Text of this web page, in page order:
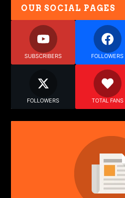
OUR SOCIAL PAGES
SUBSCRIBERS FOLLOWERS
FOLLOWERS TOTAL FANS